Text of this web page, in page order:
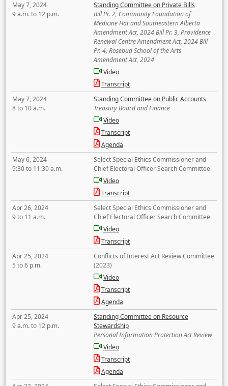
May 7, 2024
9 a.m. to 12 p.m.
Standing Committee on Private Bills
Bill Pr. 2, Community Foundation of
Medicine Hat and Southeastern Alberta
Amendment Act, 2024 Bill Pr. 3, Providence
Renewal Centre Amendment Act, 2024 Bill
Pr. 4, Rosebud School of the Arts
Amendment Act, 2024
Video
Transcript
May 7, 2024
8 to 10 a.m.
Standing Committee on Public Accounts
Treasury Board and Finance
Video
Transcript
Agenda
May 6, 2024
9:30 to 11:30 a.m.
Select Special Ethics Commissioner and
Chief Electoral Officer Search Committee
Video
Transcript
Apr 26, 2024
9 to 11 a.m.
Select Special Ethics Commissioner and
Chief Electoral Officer Search Committee
Video
Transcript
Apr 25, 2024
5 to 6 p.m.
Conflicts of Interest Act Review Committee
(2023)
Video
Transcript
Agenda
Apr 25, 2024
9 a.m. to 12 p.m.
Standing Committee on Resource
Stewardship
Personal Information Protection Act Review
Video
Transcript
Agenda